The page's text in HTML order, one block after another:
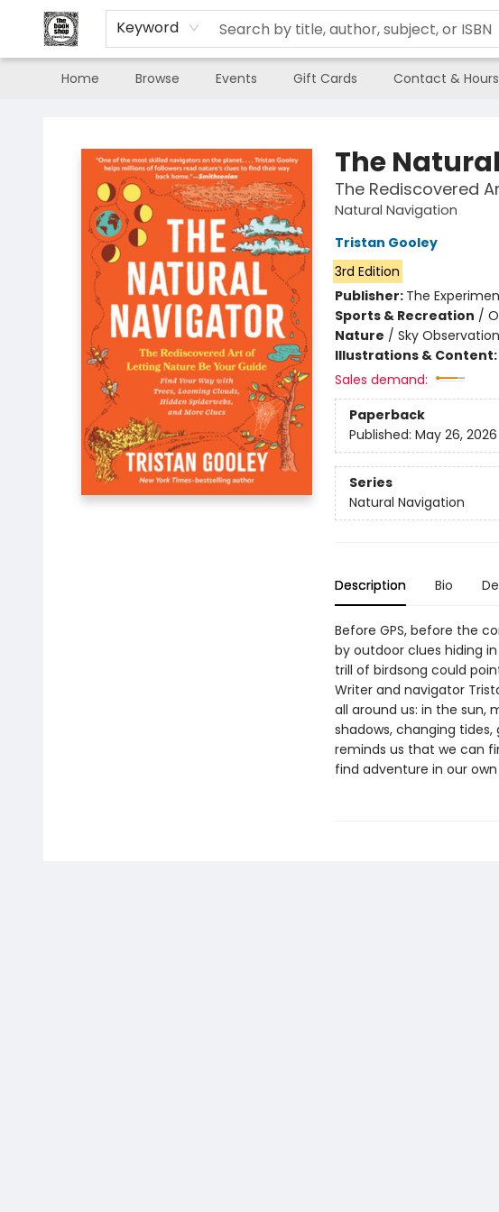
Keyword
Home Browse Events Gift Cards Contact & Hours
The
The Rediscovered
Natural Navigation
Tristan Gooley
3rd Edition
Publisher: The
Sports & Recreation /
Nature / Sky Observation
Illustrations & Content:
Sales demand:
Paperback
Published: May 26, 2026
Series
Natural Navigation
Description Bio
Before GPS, before the
by outdoor clues hiding
trill of birdsong could
Writer and navigator
all around us: in the sun,
shadows, changing
reminds us that we can
find adventure in our